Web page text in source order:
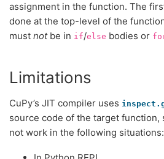
assignment in the function. The
done at the top-level of the
must notbe in if/else bodies or
Limitations
CuPy’s JIT compiler uses
source code of the target function,
not work in the following situations: